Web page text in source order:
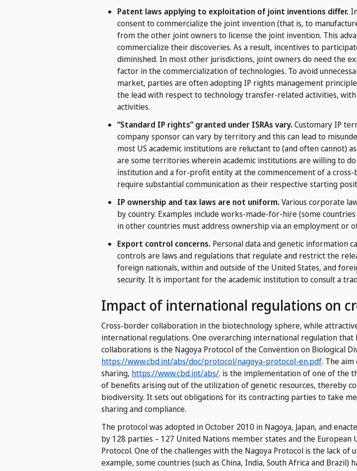
Patent laws applying to exploitation of joint inventions differ.
consent to commercialize the joint invention (that is, to
from the other joint owners to license the joint invention. This
commercialize their discoveries. As a result, incentives to
diminished. In most other jurisdictions, joint owners do need the
factor in the commercialization of technologies. To avoid
market, parties are often adopting IP rights management
the lead with respect to technology transfer-related activities,
activities.
“Standard IP rights” granted under ISRAs vary.Customary IP
company sponsor can vary by territory and this can lead to
most US academic institutions are reluctant to (and often cannot)
are some territories wherein academic institutions are willing to
institution and a for-profit entity at the commencement of a
require substantial communication as their respective starting
IP ownership and tax laws are not uniform.Various corporate
by country. Examples include works-made-for-hire (some
in other countries must address ownership via an employment or
Export control concerns. Personal data and genetic information
controls are laws and regulations that regulate and restrict the
foreign nationals, within and outside of the United States, and
security. It is important for the academic institution to consult a
Impact of international regulations on
Cross-border collaboration in the biotechnology sphere, while
international regulations. One overarching international regulation
collaborations is the Nagoya Protocol of the Convention on Biological
https://www.cbd.int/abs/doc/protocol/nagoya-protocol-en.pdf. The
sharing, https://www.cbd.int/abs/. is the implementation of one of the
of benefits arising out of the utilization of genetic resources, thereby
biodiversity. It sets out obligations for its contracting parties to take
sharing and compliance.
The protocol was adopted in October 2010 in Nagoya, Japan, and
by 128 parties – 127 United Nations member states and the
Protocol. One of the challenges with the Nagoya Protocol is the lack
example, some countries (such as China, India, South Africa and